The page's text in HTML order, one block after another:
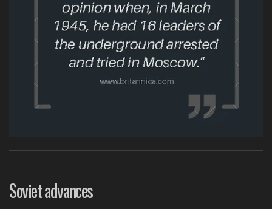
Soviet advances